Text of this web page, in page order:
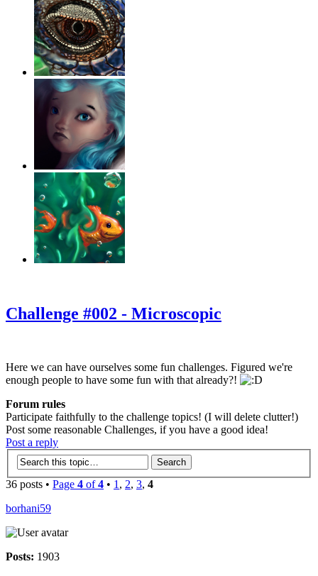
Challenge #002 - Microscopic
Here we can have ourselves some fun challenges. Figured we're
enough people to have some fun with that already?!
Forum rules
Participate faithfully to the challenge topics! (I will delete clutter!)
Post some reasonable Challenges, if you have a good idea!
Post a reply
36 posts • Page 4 of4 • 1 , 2, 3, 4
borhani59
Posts: 1903